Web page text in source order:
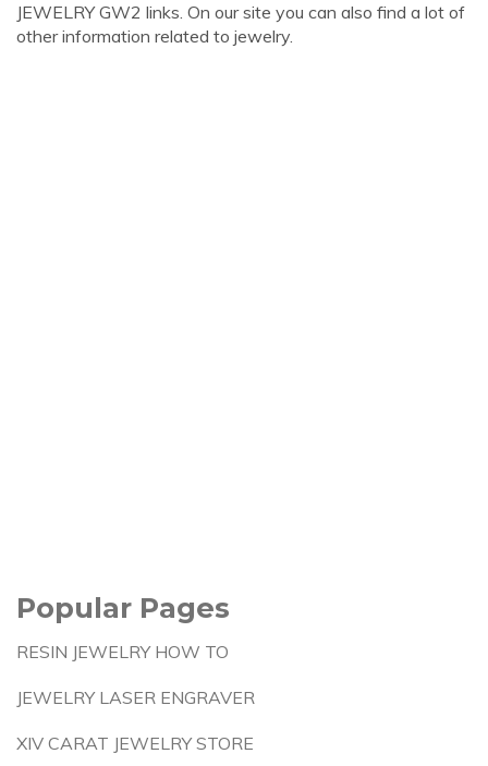
JEWELRY GW2 links. On our site you can also find a lot of
other information related to jewelry.
Popular Pages
RESIN JEWELRY HOW TO
JEWELRY LASER ENGRAVER
XIV CARAT JEWELRY STORE